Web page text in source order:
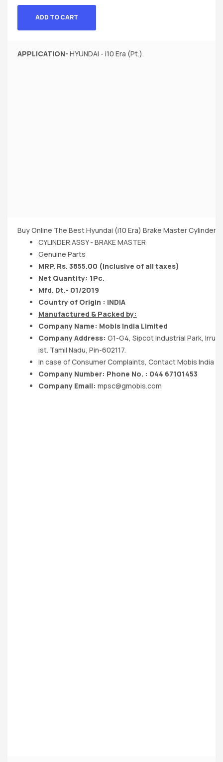
ADD TO CART
APPLICATION- HYUNDAI - i10 Era (Pt.).
Buy Online The Best Hyundai (i10 Era) Brake Master Cylinder
CYLINDER ASSY - BRAKE MASTER
Genuine Parts
MRP. Rs. 3855.00 (Inclusive of all taxes)
Net Quantity: 1Pc.
Mfd. Dt.- 01/2019
Country of Origin : INDIA
Manufactured & Packed by:
Company Name: Mobis India Limited
Company Address: G1-G4, Sipcot Industrial Park,
ist. Tamil Nadu, Pin-602117.
In case of Consumer Complaints, Contact Mobis India
Company Number: Phone No. : 044 67101453
Company Email: mpsc@gmobis.com